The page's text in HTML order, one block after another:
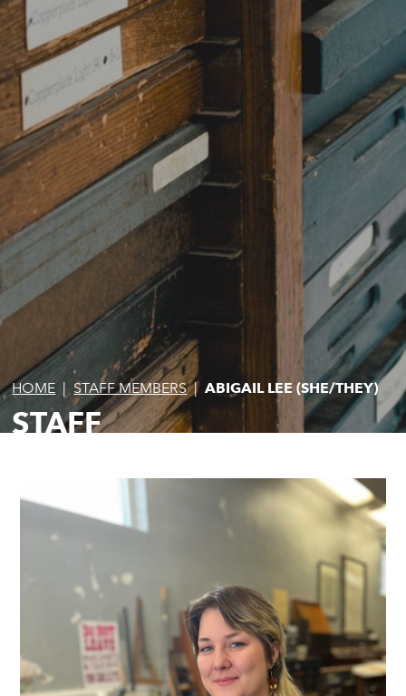
HOME | STAFF MEMBERS | ABIGAIL LEE (SHE/THEY)
STAFF